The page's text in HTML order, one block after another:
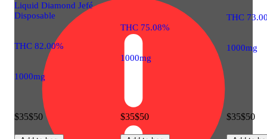
Liquid Diamond Jefé
Disposable
THC 82.00%
1000mg
$35$50
THC 75.08%
1000mg
$35$50
THC
1000mg
$35$50